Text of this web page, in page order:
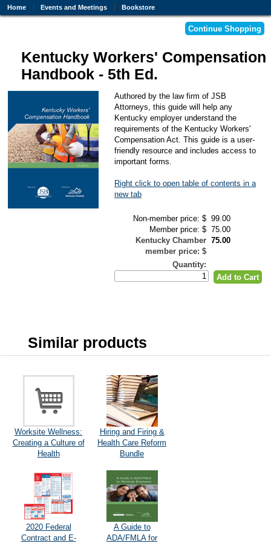
Home Events and Meetings Bookstore
Kentucky Workers' Compensation
Handbook - 5th Ed.
Authored by the law firm of JSB
Attorneys, this guide will help any
Kentucky employer understand the
requirements of the Kentucky Workers'
Compensation Act. This guide is a user-
friendly resource and includes access to
important forms.
Right click to open table of contents in a
new tab
Non-member price: $ 99.00
Member price: $ 75.00
Kentucky Chamber
member price: $
75.00
Quantity:
Similar products
Worksite Wellness:
Creating a Culture of
Health
Hiring and Firing &
Health Care Reform
Bundle
2020 Federal
Contract and E-
A Guide to
ADA/FMLA for